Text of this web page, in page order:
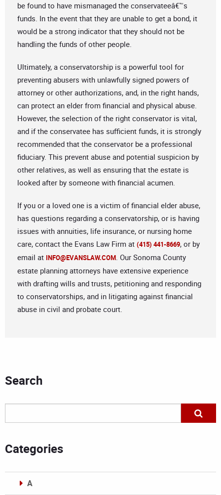
be found to have mismanaged the conservateeâ€™s
funds. In the event that they are unable to get a bond, it
would be a strong indicator that they should not be
handling the funds of other people.
Ultimately, a conservatorship is a powerful tool for
preventing abusers with unlawfully signed powers of
attorney or other authorizations, and, in the right hands,
can protect an elder from financial and physical abuse.
However, the selection of the right conservator is vital,
and if the conservatee has sufficient funds, it is strongly
recommended that the conservator be a professional
fiduciary. This prevent abuse and potential suspicion by
other relatives, as well as ensuring that the estate is
looked after by someone with financial acumen.
If you or a loved one is a victim of financial elder abuse,
has questions regarding a conservatorship, or is having
issues with annuities, life insurance, or nursing home
care, contact the Evans Law Firm at (415) 441-8669, or by
email at INFO@EVANSLAW.COM. Our Sonoma County
estate planning attorneys have extensive experience
with drafting wills and trusts, petitioning and responding
to conservatorships, and in litigating against financial
abuse in civil and probate court.
Search
Categories
A